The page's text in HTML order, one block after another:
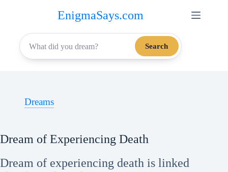
content
EnigmaSays.com
Search
Dreams
Dream of Experiencing Death
Dream of experiencing death is linked